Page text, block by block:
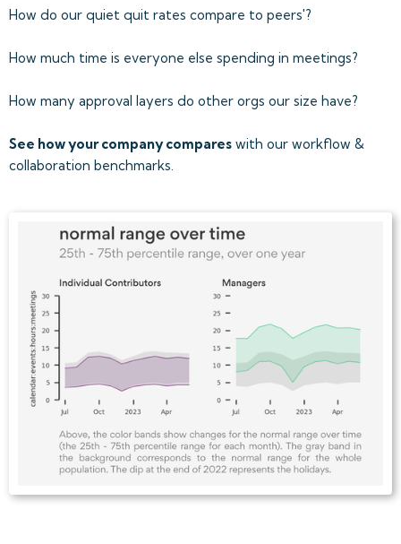
How do our quiet quit rates compare to peers'?
How much time is everyone else spending in meetings?
How many approval layers do other orgs our size have?
See how your company compares with our workflow &
collaboration benchmarks.